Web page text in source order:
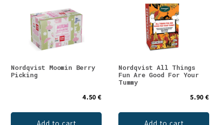
Nordqvist Moomin Berry
Picking
4.50 €
Add to cart
Nordqvist All Things
Fun Are Good For Your
Tummy
5.90 €
Add to cart